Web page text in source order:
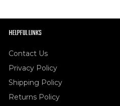
HELPFUL LINKS
Contact Us
Privacy Policy
Shipping Policy
Returns Policy